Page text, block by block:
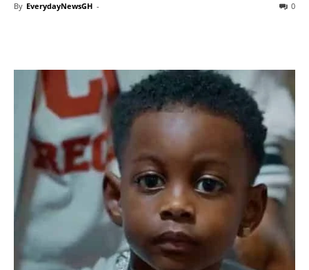
By EverydayNewsGH - 0